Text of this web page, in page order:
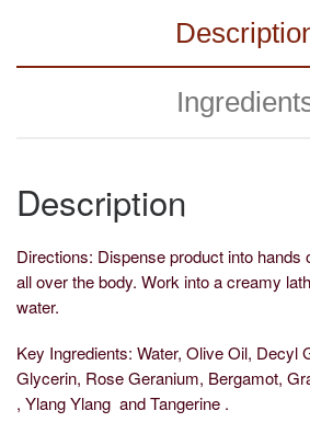
Description
Directions: Dispense product into hands
all over the body. Work into a creamy
water.
Key Ingredients: Water, Olive Oil, Decyl
Glycerin, Rose Geranium, Bergamot,
, Ylang Ylang and Tangerine .